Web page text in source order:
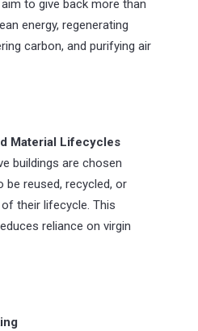
to give back more than
energy, regenerating
carbon, and purifying air
Material Lifecycles
buildings are chosen
be reused, recycled, or
their lifecycle. This
reliance on virgin